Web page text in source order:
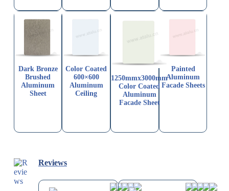
Dark Bronze
Brushed
Aluminum
Sheet
Color Coated
600×600
Aluminum
Ceiling
1250mmx3000mm
Color Coated
Aluminum
Facade Sheet
Painted
Aluminum
Facade Sheets
Reviews